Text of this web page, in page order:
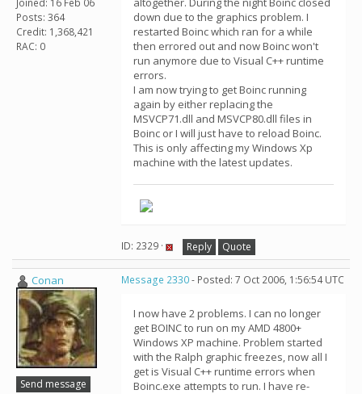
Posts: 364
Credit: 1,368,421
RAC: 0
down due to the graphics problem. I
restarted Boinc which ran for a while
then errored out and now Boinc won't
run anymore due to Visual C++ runtime
errors.
I am now trying to get Boinc running
again by either replacing the
MSVCP71.dll and MSVCP80.dll files in
Boinc or I will just have to reload Boinc.
This is only affecting my Windows Xp
machine with the latest updates.
ID: 2329 · Reply Quote
Conan
Send message
Message 2330- Posted: 7 Oct 2006, 1:56:54 UTC
I now have 2 problems. I can no longer
get BOINC to run on my AMD 4800+
Windows XP machine. Problem started
with the Ralph graphic freezes, now all I
get is Visual C++ runtime errors when
Boinc.exe attempts to run. I have re-